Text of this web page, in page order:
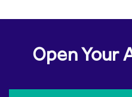
Open Your